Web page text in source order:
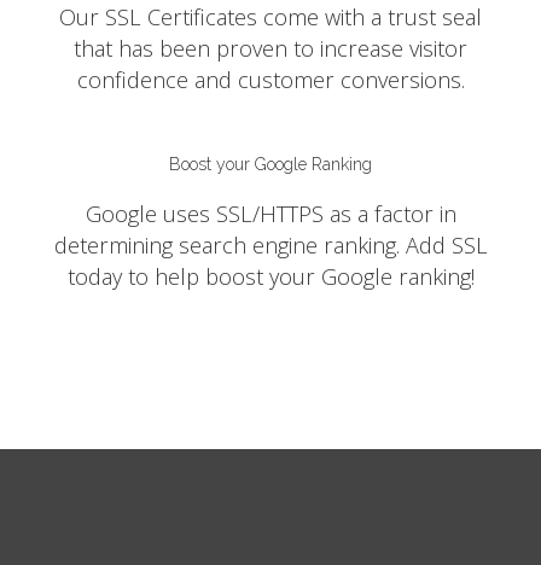
Our SSL Certificates come with a trust seal
that has been proven to increase visitor
confidence and customer conversions.
Boost your Google Ranking
Google uses SSL/HTTPS as a factor in
determining search engine ranking. Add SSL
today to help boost your Google ranking!